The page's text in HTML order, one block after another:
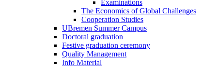
Examinations
The Economics of Global Challenges
Cooperation Studies
UBremen Summer Campus
Doctoral graduation
Festive graduation ceremony
Quality Management
Info Material